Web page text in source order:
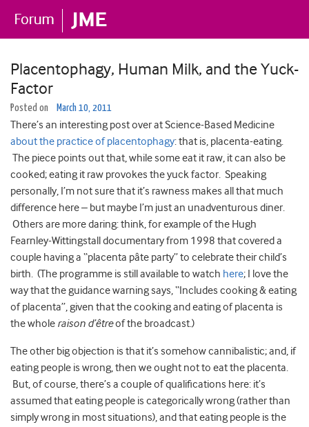
Placentophagy, Human Milk, and the Yuck-
Factor
Posted on March 10, 2011
There’s an interesting post over at Science-Based Medicine
about the practice of placentophagy: that is, placenta-eating.
The piece points out that, while some eat it raw, it can also be
cooked; eating it raw provokes the yuck factor. Speaking
personally, I’m not sure that it’s rawness makes all that much
difference here – but maybe I’m just an unadventurous diner.
Others are more daring: think, for example of the Hugh
Fearnley-Wittingstall documentary from 1998 that covered a
couple having a “placenta pâte party” to celebrate their child’s
birth. (The programme is still available to watch here; I love the
way that the guidance warning says, “Includes cooking & eating
of placenta”, given that the cooking and eating of placenta is
the whole raison d’êtreof the broadcast.)
The other big objection is that it’s somehow cannibalistic; and, if
eating people is wrong, then we ought not to eat the placenta.
But, of course, there’s a couple of qualifications here: it’s
assumed that eating people is categorically wrong (rather than
simply wrong in most situations), and that eating people is the